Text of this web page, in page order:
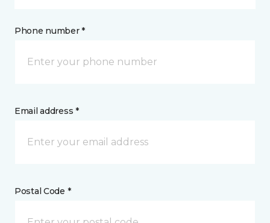
Phone number *
Email address *
Postal Code *